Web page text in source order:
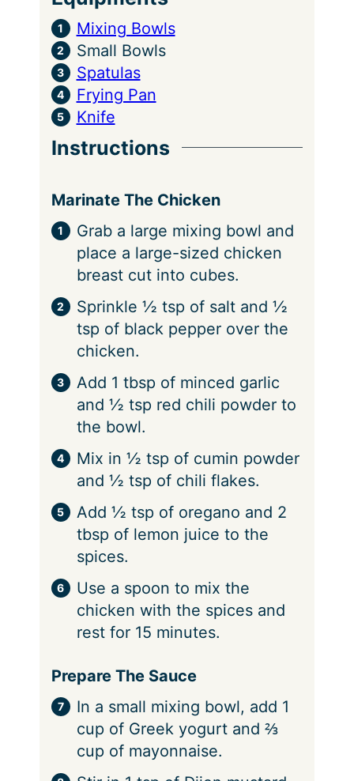
Mixing Bowls
Small Bowls
Spatulas
Frying Pan
Knife
Instructions
Marinate The Chicken
Grab a large mixing bowl and
place a large-sized chicken
breast cut into cubes.
Sprinkle ½ tsp of salt and ½
tsp of black pepper over the
chicken.
Add 1 tbsp of minced garlic
and ½ tsp red chili powder to
the bowl.
Mix in ½ tsp of cumin powder
and ½ tsp of chili flakes.
Add ½ tsp of oregano and 2
tbsp of lemon juice to the
spices.
Use a spoon to mix the
chicken with the spices and
rest for 15 minutes.
Prepare The Sauce
In a small mixing bowl, add 1
cup of Greek yogurt and ⅔
cup of mayonnaise.